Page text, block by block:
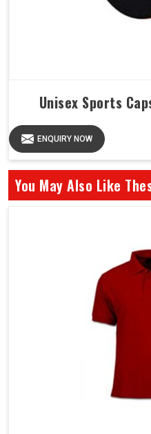
Unisex Sports
ENQUIRY NOW
You May Also Like